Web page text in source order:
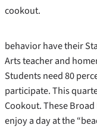
cookout.
behavior have their
Arts teacher and
Students need 80
participate. This
Cookout. These
enjoy a day at the